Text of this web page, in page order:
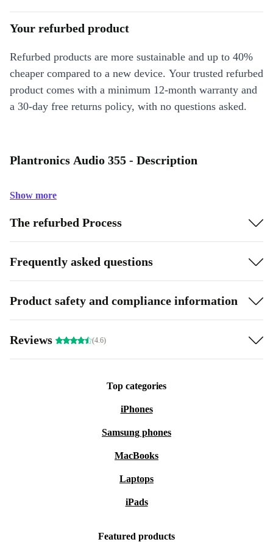
Your refurbed product
Refurbed products are more sustainable and up to 40%
cheaper compared to a new device. Your trusted refurbed
product comes with a minimum 12-month warranty and
a 30-day free returns policy, with no questions asked.
Plantronics Audio 355 - Description
Show more
The refurbed Process
Frequently asked questions
Product safety and compliance information
Reviews (4.6)
Top categories
iPhones
Samsung phones
MacBooks
Laptops
iPads
Featured products